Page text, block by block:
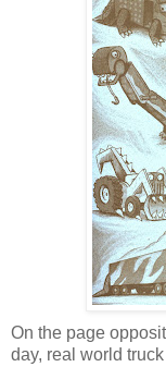
On the page
day, real world